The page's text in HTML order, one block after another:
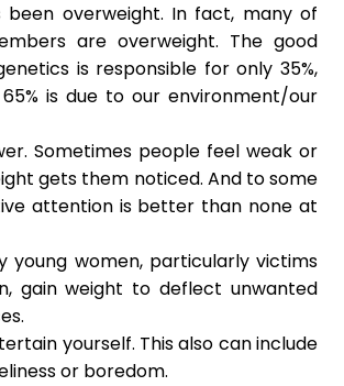
been overweight. In fact, many of
are overweight. The good
is responsible for only 35%,
is due to our environment/our
Sometimes people feel weak or
gets them noticed. And to some
attention is better than none at
young women, particularly victims
gain weight to deflect unwanted
yourself. This also can include
or boredom.